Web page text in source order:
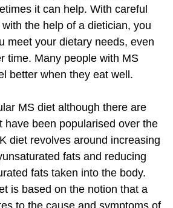
it can help. With careful
the help of a dietician, you
meet your dietary needs, even
time. Many people with MS
better when they eat well.
MS diet although there are
have been popularised over the
diet revolves around increasing
fats and reducing
fats taken into the body.
is based on the notion that a